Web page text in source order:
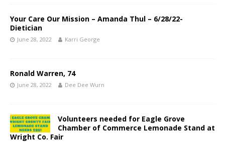
Your Care Our Mission – Amanda Thul – 6/28/22-
Dietician
June 28, 2022 Karri George
Ronald Warren, 74
June 28, 2022 Dee Dee Wurn
Volunteers needed for Eagle Grove
Chamber of Commerce Lemonade Stand at
Wright Co. Fair